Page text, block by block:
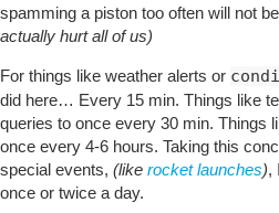
spamming a piston too often will not
actually hurt all of us)
For things like weather alerts or
did here… Every 15 min. Things like
queries to once every 30 min. Things
once every 4-6 hours. Taking this
special events, (like rocket launches),
once or twice a day.